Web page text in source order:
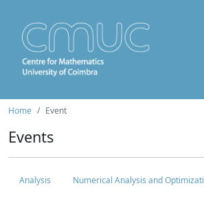
Home Event
Events
Analysis
Numerical Analysis and